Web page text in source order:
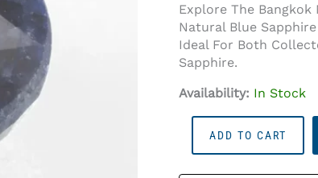
Explore The
Natural Blue
Ideal For Both
Sapphire.
Availability: In Stock
Bangkok
Neelam
Stone
8.79
ADD TO CART